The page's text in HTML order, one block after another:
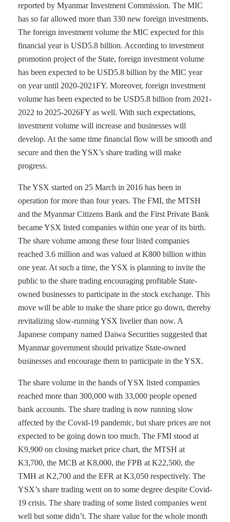
reported by Myanmar Investment Commission. The MIC
has so far allowed more than 330 new foreign investments.
The foreign investment volume the MIC expected for this
financial year is USD5.8 billion. According to investment
promotion project of the State, foreign investment volume
has been expected to be USD5.8 billion by the MIC year
on year until 2020-2021FY. Moreover, foreign investment
volume has been expected to be USD5.8 billion from 2021-
2022 to 2025-2026FY as well. With such expectations,
investment volume will increase and businesses will
develop. At the same time financial flow will be smooth and
secure and then the YSX’s share trading will make
progress.
The YSX started on 25 March in 2016 has been in
operation for more than four years. The FMI, the MTSH
and the Myanmar Citizens Bank and the First Private Bank
became YSX listed companies within one year of its birth.
The share volume among these four listed companies
reached 3.6 million and was valued at K800 billion within
one year. At such a time, the YSX is planning to invite the
public to the share trading encouraging profitable State-
owned businesses to participate in the stock exchange. This
move will be able to make the share price go down, thereby
revitalizing slow-running YSX livelier than now. A
Japanese company named Daiwa Securities suggested that
Myanmar government should privatize State-owned
businesses and encourage them to participate in the YSX.
The share volume in the hands of YSX listed companies
reached more than 300,000 with 33,000 people opened
bank accounts. The share trading is now running slow
affected by the Covid-19 pandemic, but share prices are not
expected to be going down too much. The FMI stood at
K9,900 on closing market price chart, the MTSH at
K3,700, the MCB at K8,000, the FPB at K22,500, the
TMH at K2,700 and the EFR at K3,050 respectively. The
YSX’s share trading went on to some degree despite Covid-
19 crisis. The share trading of some listed companies went
well but some didn’t. The share value for the whole month